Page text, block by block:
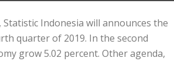
Statistic Indonesia will announces the
quarter of 2019. In the second
grow 5.02 percent. Other agenda,